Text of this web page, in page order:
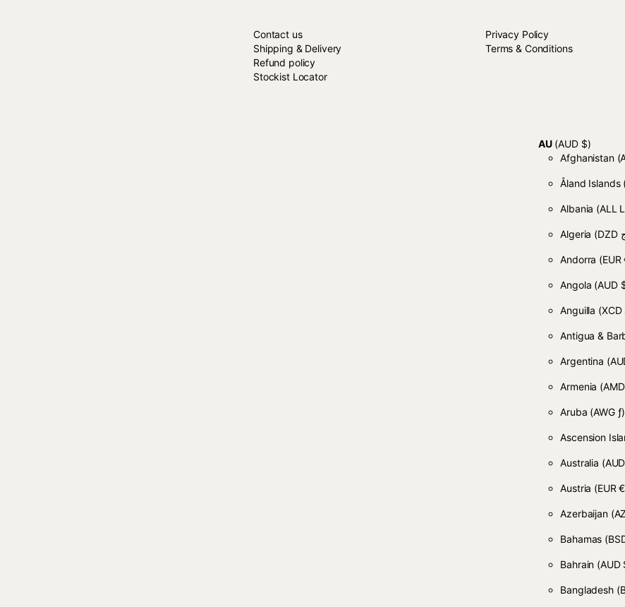
Contact us
Shipping & Delivery
Refund policy
Stockist Locator
Privacy Policy
Terms & Conditions
AU(AUD $)
Afghanistan
Åland Islands
Albania (ALL
Algeria
Andorra (EUR
Angola (AUD
Anguilla (XCD
Antigua &
Argentina
Armenia
Aruba (AWG ƒ)
Ascension
Australia
Austria (EUR
Azerbaijan
Bahamas
Bahrain (AUD
Bangladesh